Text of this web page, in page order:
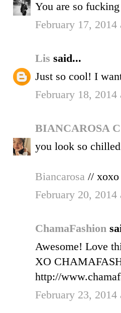
You are so
February 17, 2014
Lis said...
Just so cool! I
February 18, 2014
BIANCAROSA
you look so
Biancarosa // xoxo
February 20,
ChamaFashion
Awesome! Love
XO
http://
February 23,